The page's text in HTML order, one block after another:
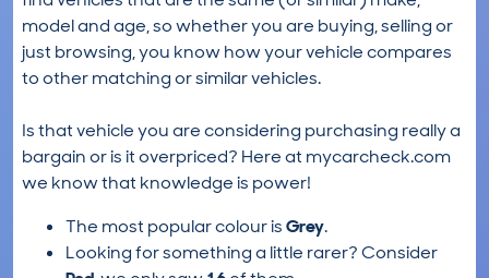
model and age, so whether you are buying, selling or
just browsing, you know how your vehicle compares
to other matching or similar vehicles.
Is that vehicle you are considering purchasing really a
bargain or is it overpriced? Here at mycarcheck.com
we know that knowledge is power!
The most popular colour isGrey.
Looking for something a little rarer? Consider